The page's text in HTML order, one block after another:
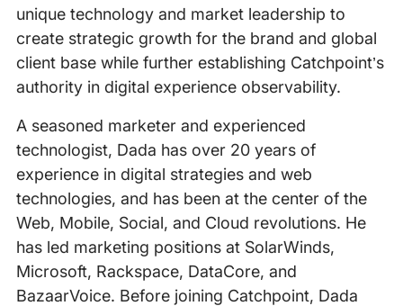
unique technology and market leadership to
create strategic growth for the brand and global
client base while further establishing Catchpoint’s
authority in digital experience observability.
A seasoned marketer and experienced
technologist, Dada has over 20 years of
experience in digital strategies and web
technologies, and has been at the center of the
Web, Mobile, Social, and Cloud revolutions. He
has led marketing positions at SolarWinds,
Microsoft, Rackspace, DataCore, and
BazaarVoice. Before joining Catchpoint, Dada